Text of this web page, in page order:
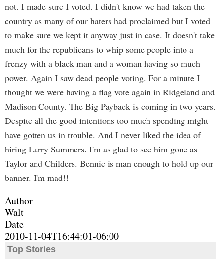
not. I made sure I voted. I didn't know we had taken the
country as many of our haters had proclaimed but I voted
to make sure we kept it anyway just in case. It doesn't take
much for the republicans to whip some people into a
frenzy with a black man and a woman having so much
power. Again I saw dead people voting. For a minute I
thought we were having a flag vote again in Ridgeland and
Madison County. The Big Payback is coming in two years.
Despite all the good intentions too much spending might
have gotten us in trouble. And I never liked the idea of
hiring Larry Summers. I'm as glad to see him gone as
Taylor and Childers. Bennie is man enough to hold up our
banner. I'm mad!!
Author
Walt
Date
2010-11-04T16:44:01-06:00
Top Stories